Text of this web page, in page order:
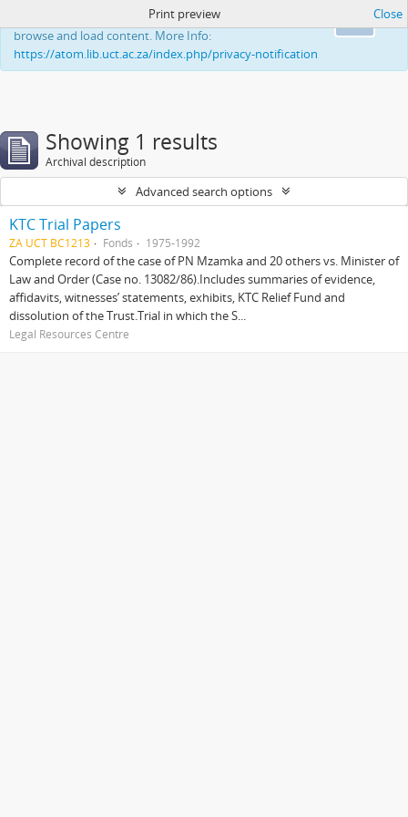
This website uses cookies to enhance your ability to
browse and load content. More Info:
https://atom.lib.uct.ac.za/index.php/privacy-notification
Print preview Close
Showing 1 results
Archival description
Advanced search options
KTC Trial Papers
ZA UCT BC1213 Fonds 1975-1992
Complete record of the case of PN Mzamka and 20 others vs. Minister of
Law and Order (Case no. 13082/86).Includes summaries of evidence,
affidavits, witnesses’ statements, exhibits, KTC Relief Fund and
dissolution of the Trust.Trial in which the S...
Legal Resources Centre